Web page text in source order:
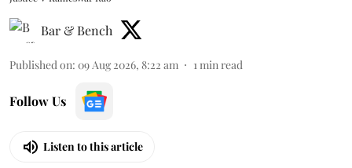
Bar & Bench
Published on: 09 Aug 2026, 8:22 am 1 min read
Follow Us
Listen to this article